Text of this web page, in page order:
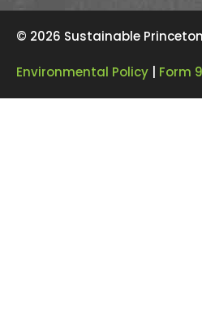
© 2026 Sustainable
Environmental Policy | Form